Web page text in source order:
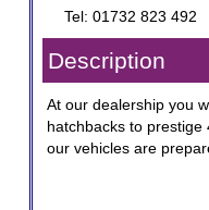
Tel: 01732 823 492
Description
At our dealership you
hatchbacks to prestige
our vehicles are